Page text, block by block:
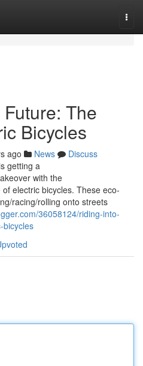
The
Bicycles
ago News
Discuss
getting a
with the
electric bicycles. These eco-
racing/rolling onto streets
36058124/riding-into-
bicycles